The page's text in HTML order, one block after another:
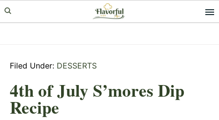
Skip
to
Skip
to
Skip
to
Filed Under: DESSERTS
4th of July S’mores Dip
Recipe